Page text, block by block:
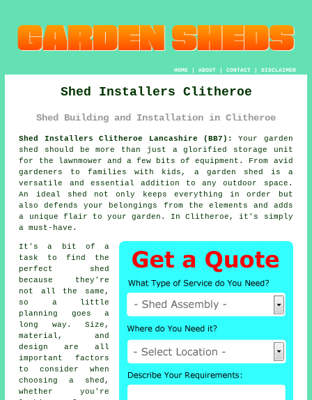
HOME| ABOUT| CONTACT| DISCLAIMER
Shed Installers Clitheroe
Shed Building and Installation in Clitheroe
Shed Installers Clitheroe Lancashire (BB7):
Your garden
shed should be more than just a glorified storage unit
for the lawnmower and a few bits of equipment. From avid
gardeners to families with kids, a garden shed is a
versatile and essential addition to any outdoor space.
An ideal shed not only keeps everything in order but
also defends your belongings from the elements and adds
a unique flair to your garden. In Clitheroe, it's simply
a must-have.
It's a bit of a
task to find the
perfect shed
because they're
not all the same,
so a little
planning goes a
long way. Size,
material, and
design are all
important factors
to consider when
choosing a shed,
whether you're